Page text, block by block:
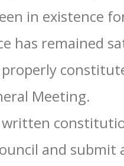
in existence
has remained
properly
Meeting.
written
and